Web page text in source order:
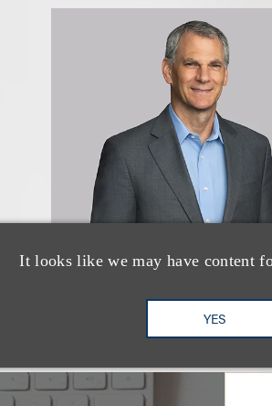
It looks like we may have content
YES